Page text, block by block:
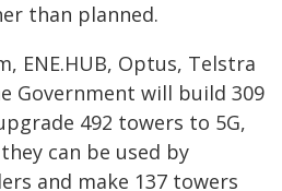
than planned.
ENE.HUB, Optus, Telstra
Government will build 309
492 towers to 5G,
can be used by
and make 137 towers